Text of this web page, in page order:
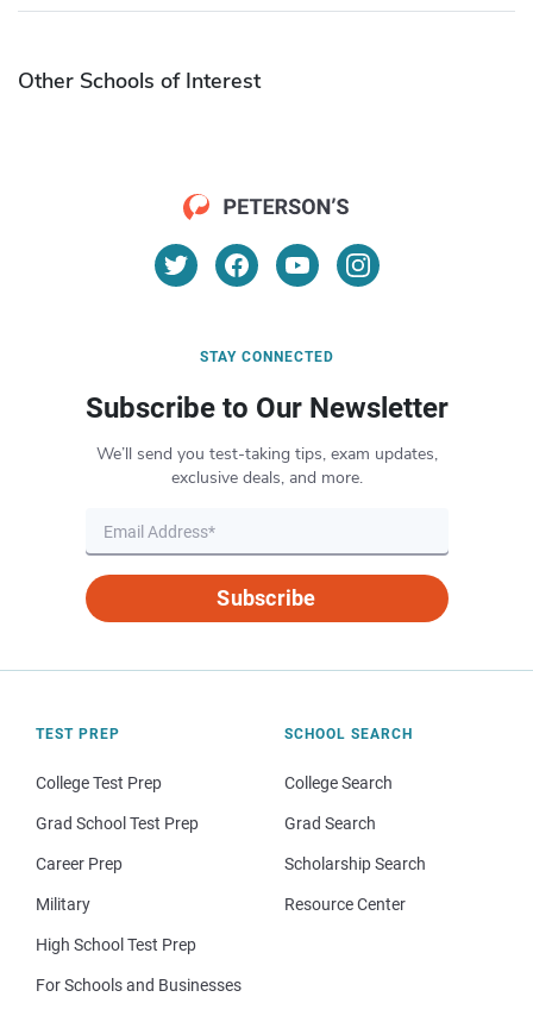
Other Schools of Interest
STAY CONNECTED
Subscribe to Our Newsletter
We’ll send you test-taking tips, exam updates,
exclusive deals, and more.
Subscribe
TEST PREP
College Test Prep
Grad School Test Prep
Career Prep
Military
High School Test Prep
For Schools and Businesses
SCHOOL SEARCH
College Search
Grad Search
Scholarship Search
Resource Center